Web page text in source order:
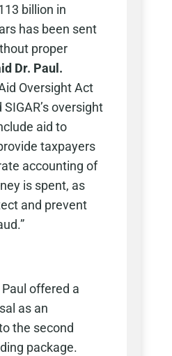
billion in
has been sent
proper
Dr. Paul.
Oversight Act
oversight
aid to
taxpayers
accounting of
is spent, as
and prevent
Paul offered a
as an
the second
package.